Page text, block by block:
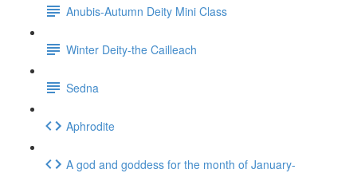
Anubis-Autumn Deity Mini Class
Winter Deity-the Cailleach
Sedna
Aphrodite
A god and goddess for the month of January-